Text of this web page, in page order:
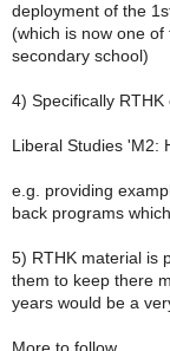
deployment of the
(which is now one
secondary school)
4) Specifically
Liberal Studies 'M2:
e.g. providing
back programs
5) RTHK material is
them to keep there
years would be a